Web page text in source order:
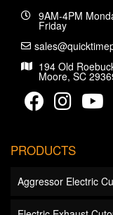
9AM-4PM
Friday
194 Old
Moore, SC
PRODUCTS
Aggressor Electric